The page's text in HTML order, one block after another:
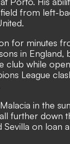
from left-
for minutes
in England,
club while
League
in the
further down
Sevilla on loan